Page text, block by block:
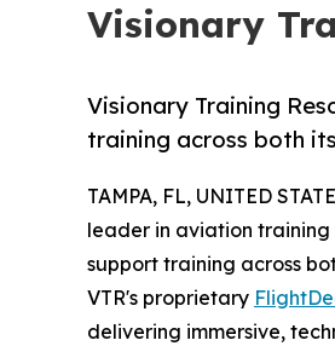
Visionary
Visionary Training
training across both
TAMPA, FL, UNITED
leader in aviation
support training across
VTR's proprietary
delivering immersive,